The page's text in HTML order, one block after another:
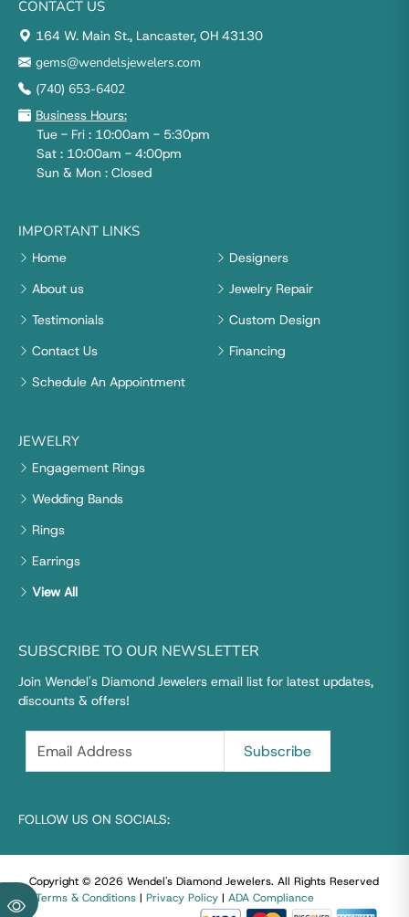
CONTACT US
164 W. Main St., Lancaster, OH 43130
gems@wendelsjewelers.com
(740) 653-6402
Business Hours:
Tue - Fri : 10:00am - 5:30pm
Sat : 10:00am - 4:00pm
Sun & Mon : Closed
IMPORTANT LINKS
Home
About us
Testimonials
Contact Us
Schedule An Appointment
Designers
Jewelry Repair
Custom Design
Financing
JEWELRY
Engagement Rings
Wedding Bands
Rings
Earrings
View All
SUBSCRIBE TO OUR NEWSLETTER
Join Wendel's Diamond Jewelers email list for latest updates,
discounts & offers!
FOLLOW US ON SOCIALS:
Copyright © 2026 Wendel's Diamond Jewelers. All Rights Reserved
Terms & Conditions | Privacy Policy | ADA Compliance